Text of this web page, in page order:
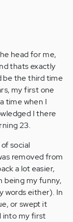
head for me,
thats exactly
be the third time
my first one
time when I
I there
23.
social
removed from
a lot easier,
being my funny,
words either). In
or swept it
into my first